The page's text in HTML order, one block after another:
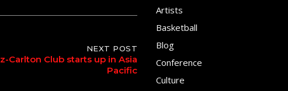
NEXT POST
Carlton Club starts up in Asia
Pacific
Artists
Basketball
Blog
Conference
Culture